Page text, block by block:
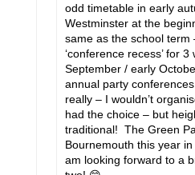
odd timetable in early
Westminster at the
same as the school term
‘conference recess’ for
September / early
annual party
really – I wouldn’t
had the choice – but
traditional! The Green
Bournemouth this year
am looking forward to a